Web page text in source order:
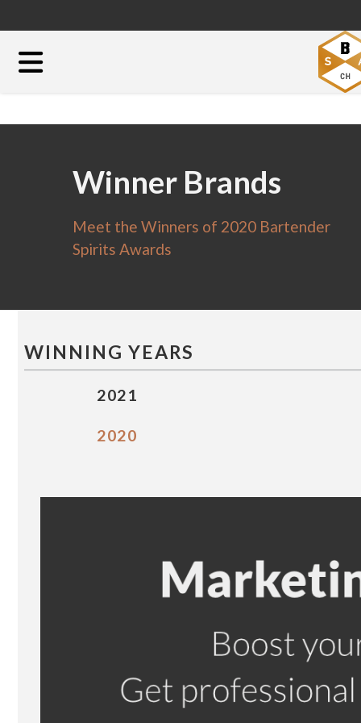
Winner Brands
Meet the Winners of 2020 Bartender
Spirits Awards
WINNING YEARS
2021
2020